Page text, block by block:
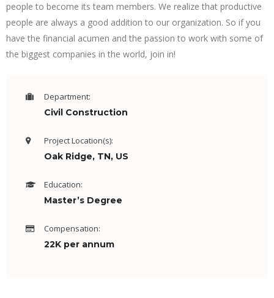
people to become its team members. We realize that productive
people are always a good addition to our organization. So if you
have the financial acumen and the passion to work with some of
the biggest companies in the world, join in!
Department:
Civil Construction
Project Location(s):
Oak Ridge, TN, US
Education:
Master’s Degree
Compensation:
22K per annum